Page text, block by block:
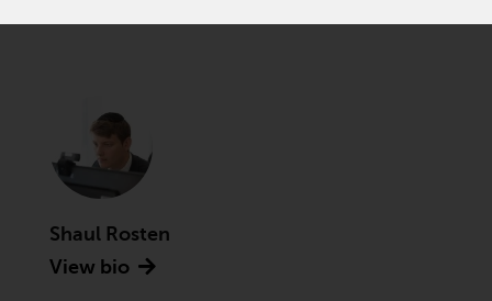
Securities and Exchange
Commission (“SEC”); RWC Asset
Advisors (US) LLC, which is
registered with the SEC; RWC
Singapore (Pte) Limited, which is
licensed as a Licensed Fund
Management Company by the
Shaul Rosten
View bio